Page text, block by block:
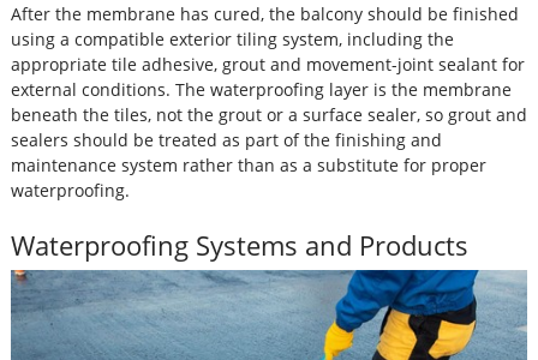
After the membrane has cured, the balcony should be finished
using a compatible exterior tiling system, including the
appropriate tile adhesive, grout and movement-joint sealant for
external conditions. The waterproofing layer is the membrane
beneath the tiles, not the grout or a surface sealer, so grout and
sealers should be treated as part of the finishing and
maintenance system rather than as a substitute for proper
waterproofing.
Waterproofing Systems and Products